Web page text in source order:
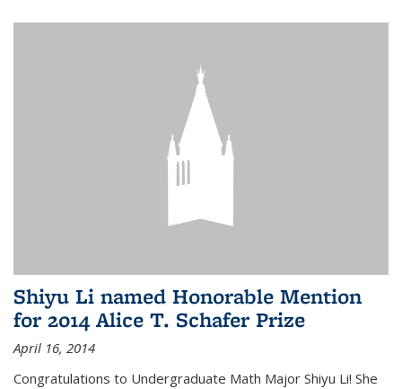
Shiyu Li named Honorable Mention
for 2014 Alice T. Schafer Prize
April 16, 2014
Congratulations to Undergraduate Math Major Shiyu Li! She